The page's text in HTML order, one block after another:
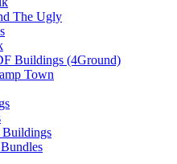
The Ugly
Buildings (4Ground)
Town
Buildings